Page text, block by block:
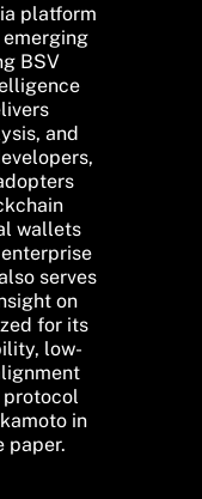
platform
BSV
and
wallets
serves
on
for its
low-
in
paper.